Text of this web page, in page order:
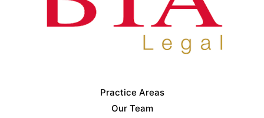
Practice Areas
Our Team